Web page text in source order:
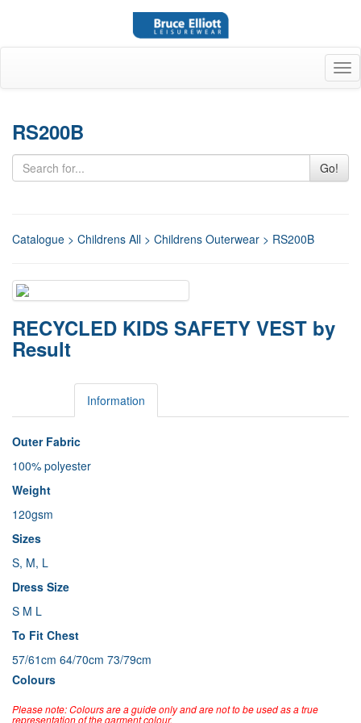
RS200B
Go!
Catalogue > Childrens All > Childrens Outerwear > RS200B
RECYCLED KIDS SAFETY VEST by
Result
Information
Outer Fabric
100% polyester
Weight
120gsm
Sizes
S, M, L
Dress Size
S M L
To Fit Chest
57/61cm 64/70cm 73/79cm
Colours
Please note: Colours are a guide only and are not to be used as a true
representation of the garment colour.